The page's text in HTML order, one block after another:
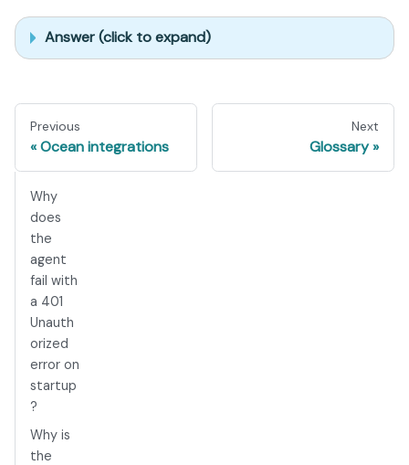
Answer (click to expand)
Previous
Ocean integrations
Next
Glossary
Why
does
the
agent
fail with
a 401
Unauth
orized
error on
startup
?
Why is
the